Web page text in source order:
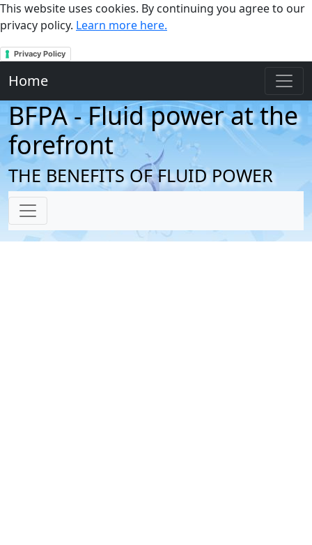
This website uses cookies. By continuing you agree to our
privacy policy. Learn more here.
Privacy Policy
Home
BFPA - Fluid power at the
forefront
THE BENEFITS OF FLUID POWER